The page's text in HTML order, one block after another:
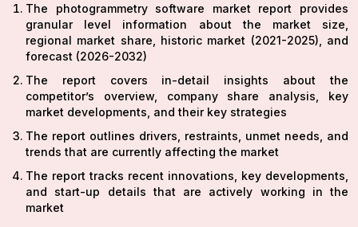
The photogrammetry software market report provides
granular level information about the market size,
regional market share, historic market (2021-2025), and
forecast (2026-2032)
The report covers in-detail insights about the
competitor’s overview, company share analysis, key
market developments, and their key strategies
The report outlines drivers, restraints, unmet needs, and
trends that are currently affecting the market
The report tracks recent innovations, key developments,
and start-up details that are actively working in the
market